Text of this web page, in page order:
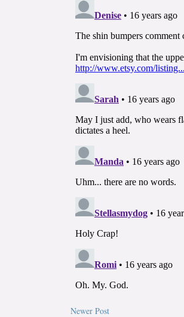
Newer Post